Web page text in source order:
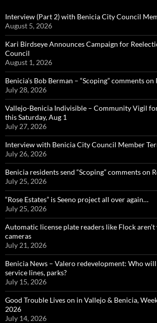
Interview (Part 2) with Benicia City Council
August 5, 2026
Kari Birdseye Announces Campaign for
Council
August 1, 2026
Benicia’s Bob Berman – “Scoping” comments on
July 28, 2026
Vallejo-Benicia Indivisible – Community Vigil
this Saturday, Aug 1
July 27, 2026
Interview with Benicia City Council Member
July 26, 2026
Benicia residents send “Scoping” comments on
July 25, 2026
“Rose Estates” is Seeno project all over again…
July 25, 2026
Automatic license plate readers like Flock
cameras
July 21, 2026
Benicia News – Valero redevelopment: Who
service lines, parks?
July 15, 2026
Good Trouble Lives on in Vallejo & Benicia,
2026
July 14, 2026